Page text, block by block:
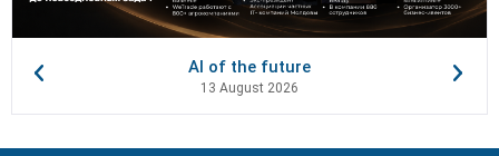
AI of the future
13 August 2026